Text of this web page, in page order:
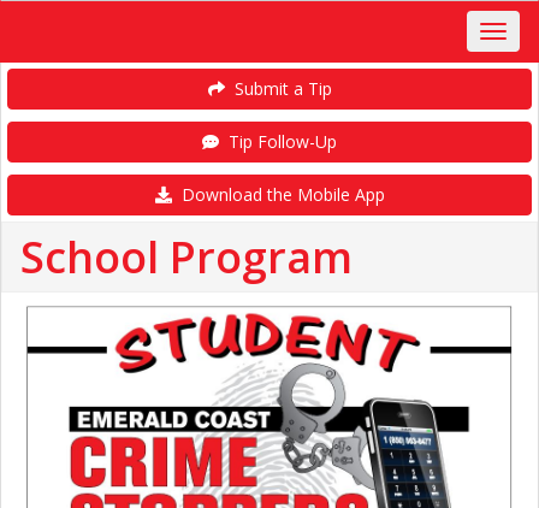
Submit a Tip
Tip Follow-Up
Download the Mobile App
School Program